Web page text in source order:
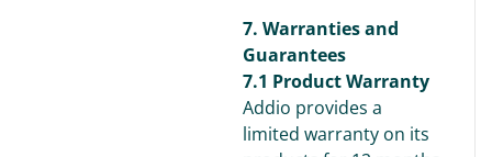
7. Warranties and
Guarantees
7.1 Product Warranty
Addio provides a
limited warranty on its